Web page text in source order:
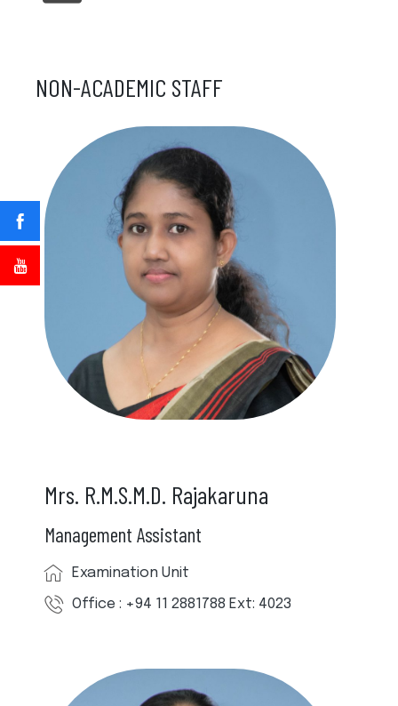
NON-ACADEMIC STAFF
Mrs. R.M.S.M.D. Rajakaruna
Management Assistant
Examination Unit
Office : +94 11 2881788 Ext: 4023